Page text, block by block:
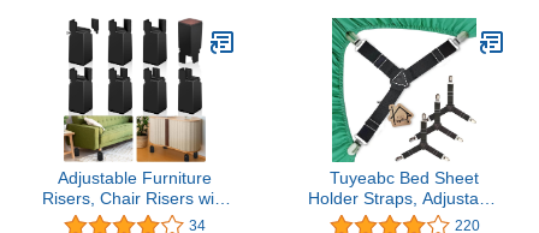
Adjustable Furniture
Risers, Chair Risers with
Screw Clamp Lift 4 Inch,
34
Tuyeabc Bed Sheet
Holder Straps, Adjustable
Elastic Bedsheet220